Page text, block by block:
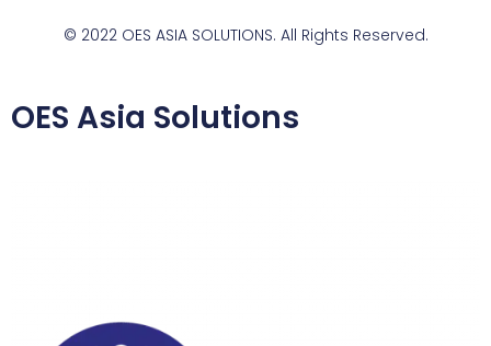
© 2022 OES ASIA SOLUTIONS. All Rights Reserved.
OES Asia Solutions